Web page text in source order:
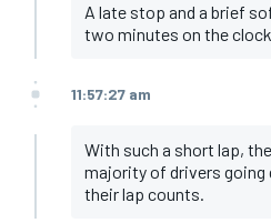
A late stop and a brief
two minutes on the
11:57:27 am
With such a short lap,
majority of drivers going
their lap counts.